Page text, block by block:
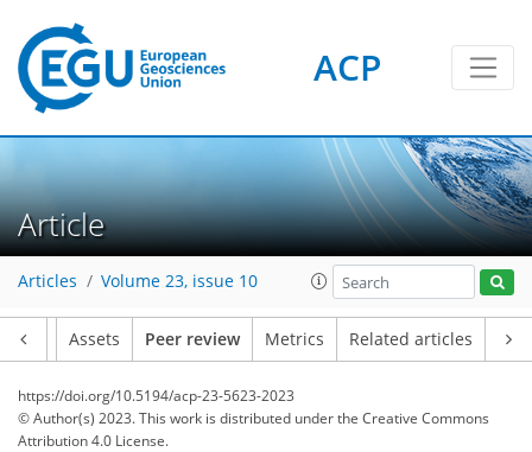
ACP
Article
Articles Volume 23, issue 10
Assets Peer review Metrics Related articles
https://doi.org/10.5194/acp-23-5623-2023
© Author(s) 2023. This work is distributed underthe Creative Commons
Attribution 4.0 License.